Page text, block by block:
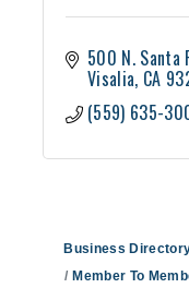
500 N. Santa
Visalia CA
(559) 635-
Business
Member To